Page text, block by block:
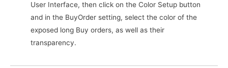
User Interface, then click on the Color Setup button
and in the BuyOrder setting, select the color of the
exposed long Buy orders, as well as their
transparency.